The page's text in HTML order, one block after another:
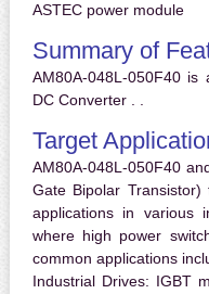
ASTEC power module
Summary of
AM80A-048L-050F40 is
DC Converter . .
Target
AM80A-048L-050F40
Gate Bipolar Transistor)
applications in various
where high power
common applications
Industrial Drives: IGBT